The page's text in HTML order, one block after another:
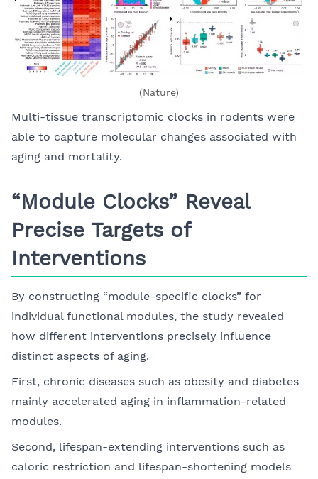
(Nature)
Multi-tissue transcriptomic clocks in rodents were
able to capture molecular changes associated with
aging and mortality.
“Module Clocks” Reveal
Precise Targets of
Interventions
By constructing “module-specific clocks” for
individual functional modules, the study revealed
how different interventions precisely influence
distinct aspects of aging.
First, chronic diseases such as obesity and diabetes
mainly accelerated aging in inflammation-related
modules.
Second, lifespan-extending interventions such as
caloric restriction and lifespan-shortening models